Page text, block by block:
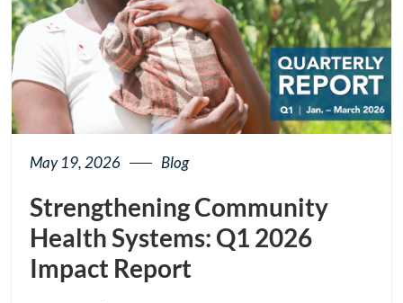
May 19, 2026 Blog
Strengthening Community
Health Systems: Q1 2026
Impact Report